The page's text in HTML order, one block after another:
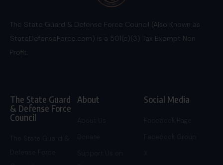
The State Guard & Defense Force Council (Also Known as
StateDefenseForce.com) is a 501(c)(3) Tax Exempt Non
Profit.
The State Guard
& Defense Force
Council
About Social Media